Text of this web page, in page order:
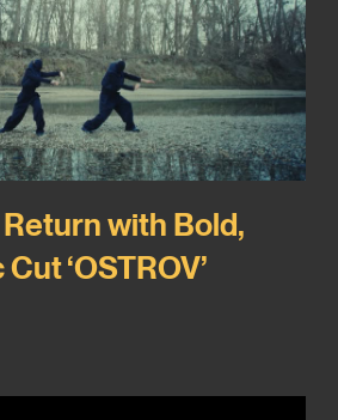
with Bold,
‘OSTROV’